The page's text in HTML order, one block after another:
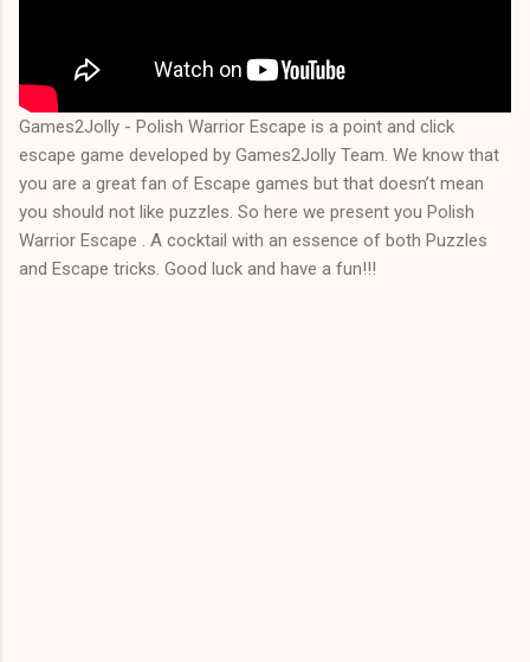
Games2Jolly - Polish Warrior Escape is a point and click
escape game developed by Games2Jolly Team. We know that
you are a great fan of Escape games but that doesn’t mean
you should not like puzzles. So here we present you Polish
Warrior Escape . A cocktail with an essence of both Puzzles
and Escape tricks. Good luck and have a fun!!!